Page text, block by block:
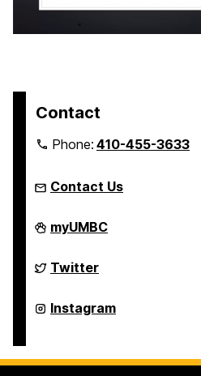
Contact
Phone:410-455-3633
Contact Us
FinancialSmarts
on
myUMBC
FinancialSmarts
on
Twitter
FinancialSmarts
on
Instagram